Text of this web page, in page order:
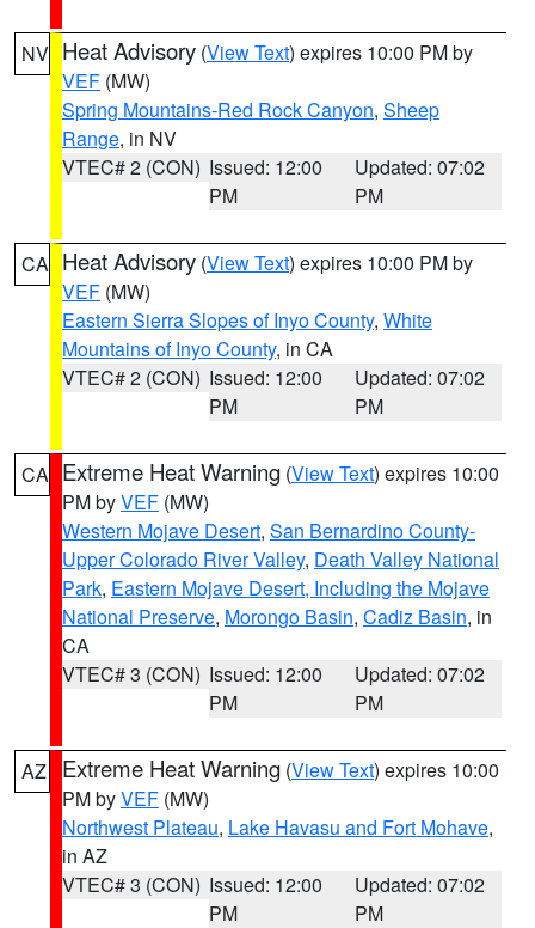
NV Heat Advisory (View Text) expires 10:00 PM by
VEF (MW)
Spring Mountains-Red Rock Canyon, Sheep
Range, in NV
VTEC# 2 (CON) Issued: 12:00
PM
Updated: 07:02
PM
CA Heat Advisory (View Text) expires 10:00 PM by
VEF (MW)
Eastern Sierra Slopes of Inyo County, White
Mountains of Inyo County, in CA
VTEC# 2 (CON) Issued: 12:00
PM
Updated: 07:02
PM
CA Extreme Heat Warning (View Text) expires 10:00
PM byVEF (MW)
Western Mojave Desert, San Bernardino County-
Upper Colorado River Valley, Death Valley National
Park, Eastern Mojave Desert, Including the Mojave
National Preserve, Morongo Basin, Cadiz Basin, in
CA
VTEC# 3 (CON) Issued: 12:00
PM
Updated: 07:02
PM
AZ Extreme Heat Warning (View Text) expires 10:00
PM byVEF (MW)
Northwest Plateau, Lake Havasu and Fort Mohave,
in AZ
VTEC# 3 (CON) Issued: 12:00
PM
Updated: 07:02
PM